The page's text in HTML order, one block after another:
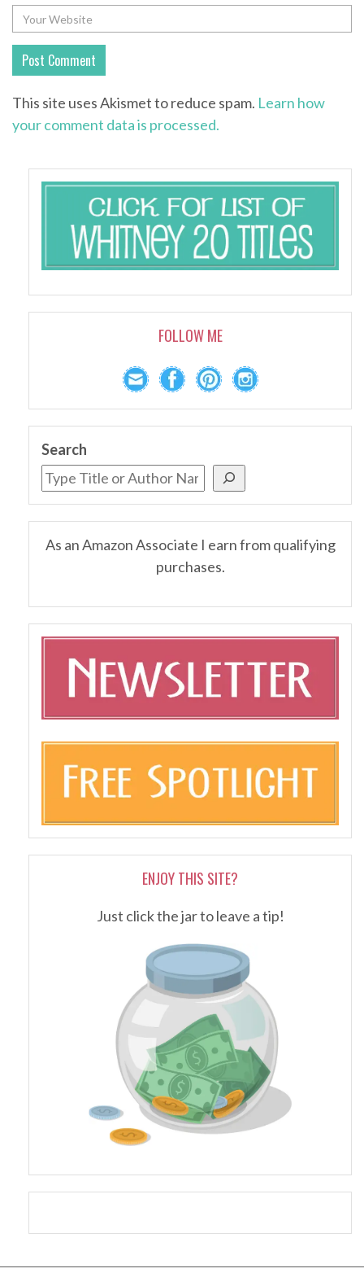
This site uses Akismet to reduce spam. Learn how
your comment data is processed.
FOLLOW ME
Search
As an Amazon Associate I earn from qualifying
purchases.
ENJOY THIS SITE?
Just click the jar to leave a tip!